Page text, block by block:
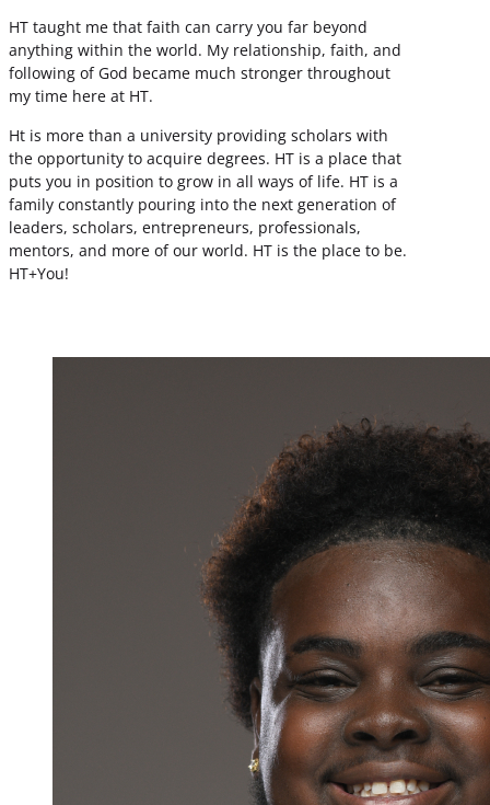
HT taught me that faith can carry you far beyond
anything within the world. My relationship, faith, and
following of God became much stronger throughout
my time here at HT.
Ht is more than a university providing scholars with
the opportunity to acquire degrees. HT is a place that
puts you in position to grow in all ways of life. HT is a
family constantly pouring into the next generation of
leaders, scholars, entrepreneurs, professionals,
mentors, and more of our world. HT is the place to be.
HT+You!